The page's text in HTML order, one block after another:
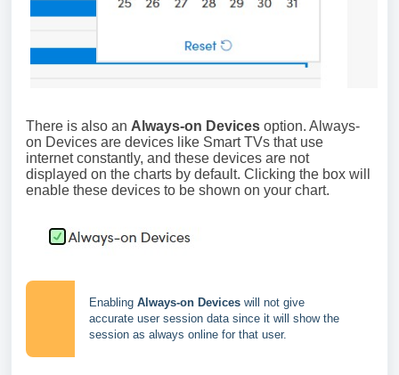
There is also an Always-on Devices option. Always-
on Devices are devices like Smart TVs that use
internet constantly, and these devices are not
displayed on the charts by default. Clicking the box will
enable these devices to be shown on your chart.
Enabling Always-on Devices will not give
accurate user session data since it will show the
session as always online for that user.